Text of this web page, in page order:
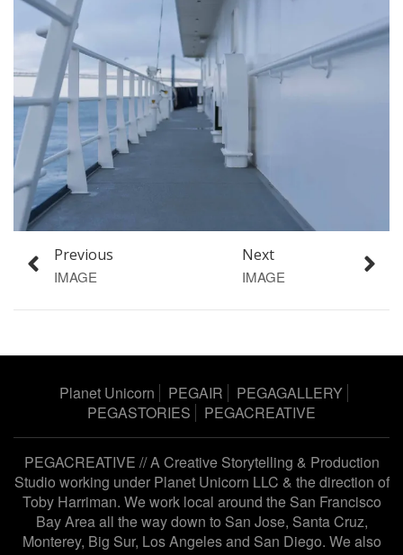
Previous
IMAGE
Next
IMAGE
Planet Unicorn PEGAIR
PEGAGALLERY
PEGASTORIES
PEGACREATIVE
PEGACREATIVE // A Creative Storytelling & Production
Studio working under Planet Unicorn LLC & the direction of
Toby Harriman. We work local around the San Francisco
Bay Area all the way down to San Jose, Santa Cruz,
Monterey, Big Sur, Los Angeles and San Diego. We also